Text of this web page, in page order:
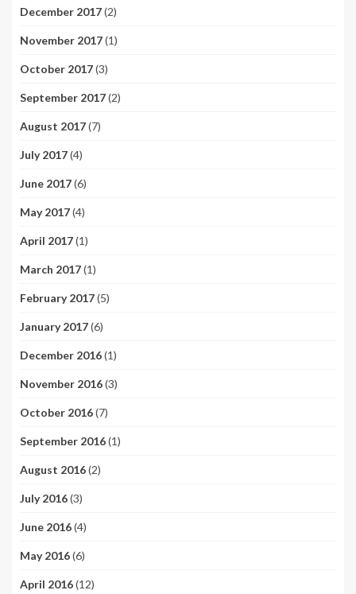
December 2017(2)
November 2017(1)
October 2017(3)
September 2017(2)
August 2017(7)
July 2017(4)
June 2017(6)
May 2017(4)
April 2017(1)
March 2017(1)
February 2017(5)
January 2017(6)
December 2016(1)
November 2016(3)
October 2016(7)
September 2016(1)
August 2016(2)
July 2016(3)
June 2016(4)
May 2016(6)
April 2016(12)